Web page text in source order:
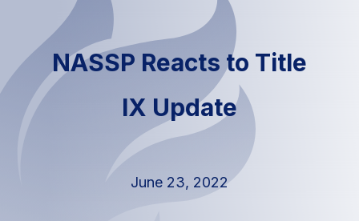
NASSP Reacts to Title
IX Update
June 23, 2022